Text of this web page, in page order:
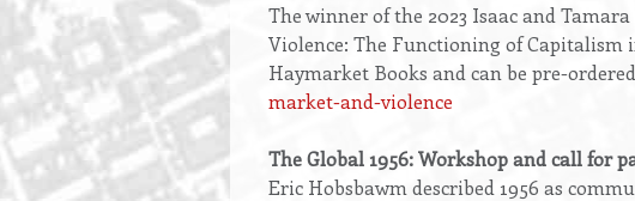
The winner of the 2023 Isaac and
Violence: The Functioning of Capitalism
Haymarket Books and can be pre-
market-and-violence
The Global 1956: Workshop and call for
Eric Hobsbawm described 1956 as